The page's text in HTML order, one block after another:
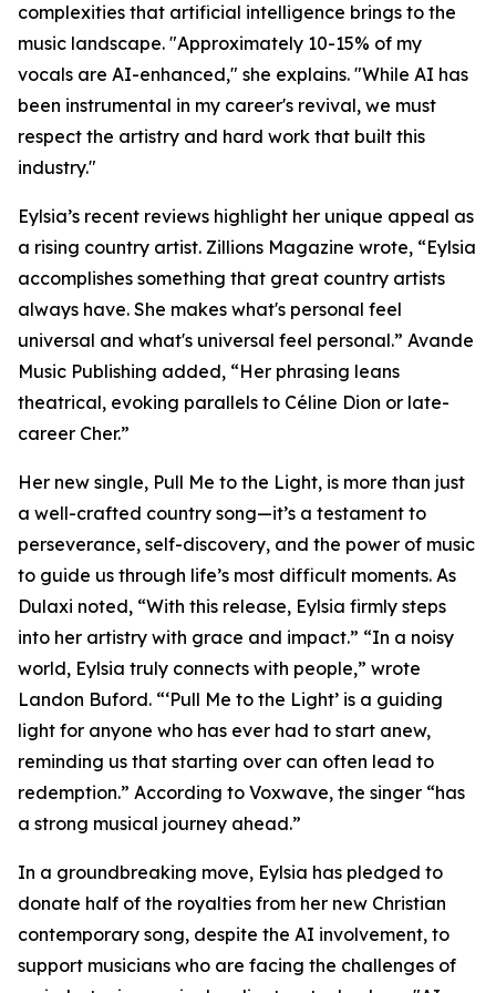
complexities that artificial intelligence brings to the
music landscape. "Approximately 10-15% of my
vocals are AI-enhanced," she explains. "While AI has
been instrumental in my career's revival, we must
respect the artistry and hard work that built this
industry."
Eylsia’s recent reviews highlight her unique appeal as
a rising country artist. Zillions Magazine wrote, “Eylsia
accomplishes something that great country artists
always have. She makes what's personal feel
universal and what's universal feel personal.” Avande
Music Publishing added, “Her phrasing leans
theatrical, evoking parallels to Céline Dion or late-
career Cher.”
Her new single, Pull Me to the Light, is more than just
a well-crafted country song—it’s a testament to
perseverance, self-discovery, and the power of music
to guide us through life’s most difficult moments. As
Dulaxi noted, “With this release, Eylsia firmly steps
into her artistry with grace and impact.” “In a noisy
world, Eylsia truly connects with people,” wrote
Landon Buford. “‘Pull Me to the Light’ is a guiding
light for anyone who has ever had to start anew,
reminding us that starting over can often lead to
redemption.” According to Voxwave, the singer “has
a strong musical journey ahead.”
In a groundbreaking move, Eylsia has pledged to
donate half of the royalties from her new Christian
contemporary song, despite the AI involvement, to
support musicians who are facing the challenges of